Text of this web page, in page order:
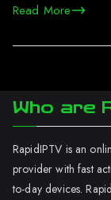
Read More
Who are
RapidIPTV is an
provider with fast
to-day devices.